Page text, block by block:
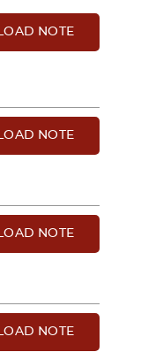
NOTE
NOTE
NOTE
NOTE